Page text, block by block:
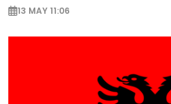
13 MAY 11:06